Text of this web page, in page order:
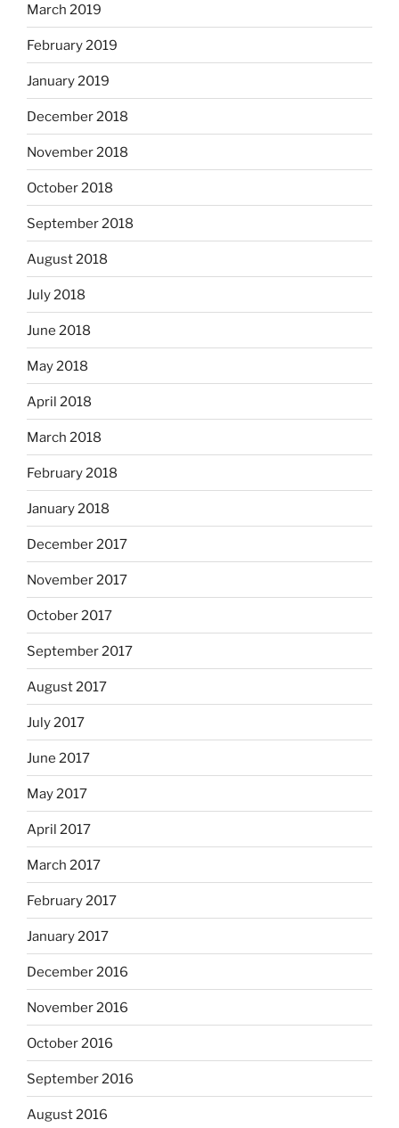
March 2019
February 2019
January 2019
December 2018
November 2018
October 2018
September 2018
August 2018
July 2018
June 2018
May 2018
April 2018
March 2018
February 2018
January 2018
December 2017
November 2017
October 2017
September 2017
August 2017
July 2017
June 2017
May 2017
April 2017
March 2017
February 2017
January 2017
December 2016
November 2016
October 2016
September 2016
August 2016